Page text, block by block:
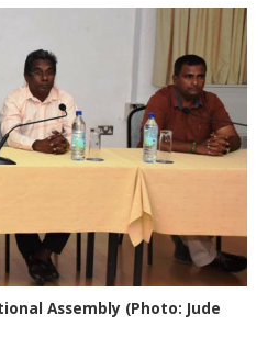
Assembly (Photo: Jude